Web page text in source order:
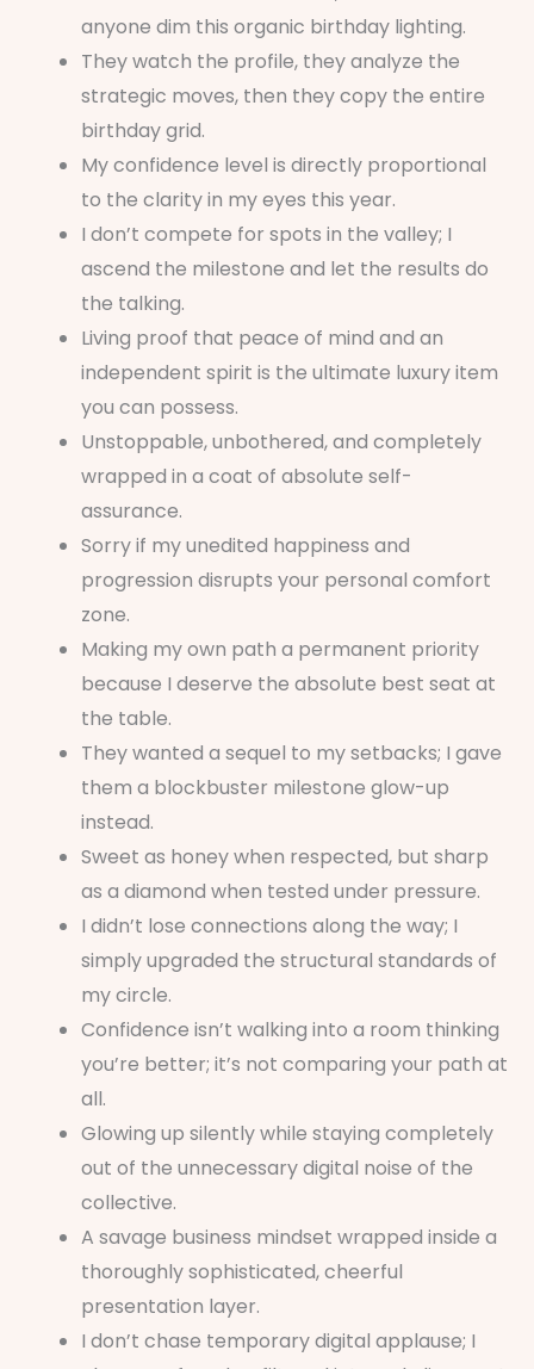
anyone dim this organic birthday lighting.
They watch the profile, they analyze the
strategic moves, then they copy the entire
birthday grid.
My confidence level is directly proportional
to the clarity in my eyes this year.
I don’t compete for spots in the valley; I
ascend the milestone and let the results do
the talking.
Living proof that peace of mind and an
independent spirit is the ultimate luxury item
you can possess.
Unstoppable, unbothered, and completely
wrapped in a coat of absolute self-
assurance.
Sorry if my unedited happiness and
progression disrupts your personal comfort
zone.
Making my own path a permanent priority
because I deserve the absolute best seat at
the table.
They wanted a sequel to my setbacks; I gave
them a blockbuster milestone glow-up
instead.
Sweet as honey when respected, but sharp
as a diamond when tested under pressure.
I didn’t lose connections along the way; I
simply upgraded the structural standards of
my circle.
Confidence isn’t walking into a room thinking
you’re better; it’s not comparing your path at
all.
Glowing up silently while staying completely
out of the unnecessary digital noise of the
collective.
A savage business mindset wrapped inside a
thoroughly sophisticated, cheerful
presentation layer.
I don’t chase temporary digital applause; I